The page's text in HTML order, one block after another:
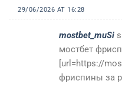
29/06/2026 AT 16:28
mostbet_muSi
мостбет
[url=https://
фриспины за